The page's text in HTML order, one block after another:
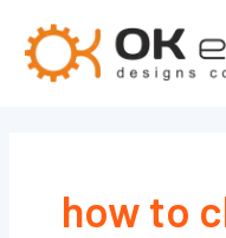
content
how to